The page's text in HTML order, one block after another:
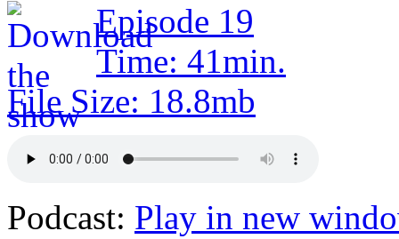
Episode 19
Time: 41min.
File Size: 18.8mb
Podcast: Play in new